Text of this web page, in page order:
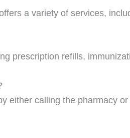
a variety of services,
prescription refills,
either calling the pharmacy